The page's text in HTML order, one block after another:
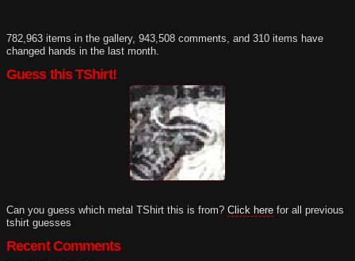
782,963 items in the gallery, 943,508 comments, and 310 items have
changed hands in the last month.
Guess this TShirt!
Can you guess which metal TShirt this is from? Click here for all previous
tshirt guesses
Recent Comments